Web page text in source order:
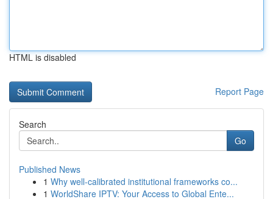
HTML is disabled
Report Page
Search
Go
Published News
1 Why well-calibrated institutional frameworks co...
1 WorldShare IPTV: Your Access to Global Ente...